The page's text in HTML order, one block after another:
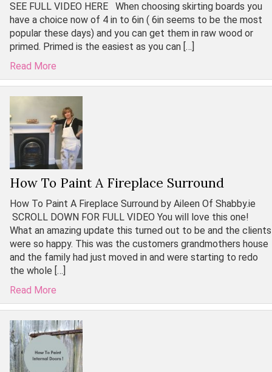
SEE FULL VIDEO HERE When choosing skirting boards you
have a choice now of 4 in to 6in ( 6in seems to be the most
popular these days) and you can get them in raw wood or
primed. Primed is the easiest as you can […]
Read More
How To Paint A Fireplace Surround
How To Paint A Fireplace Surround by Aileen Of Shabby.ie
SCROLL DOWN FOR FULL VIDEO You will love this one!
What an amazing update this turned out to be and the clients
were so happy. This was the customers grandmothers house
and the family had just moved in and were starting to redo
the whole […]
Read More